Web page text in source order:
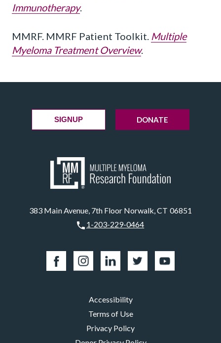
Immunotherapy.
MMRF. MMRF Patient Toolkit. Multiple
Myeloma Treatment Overview.
383 Main Avenue, 7th Floor Norwalk, CT 06851
1-203-229-0464
SIGNUP DONATE
Accessibility
Terms of Use
Privacy Policy